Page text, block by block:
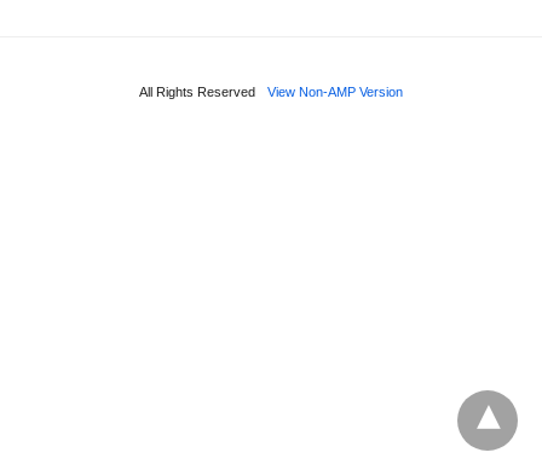
All Rights Reserved View Non-AMP Version